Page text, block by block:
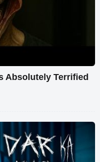
Absolutely Terrified